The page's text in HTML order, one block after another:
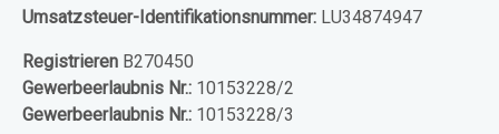
Umsatzsteuer-Identifikationsnummer: LU34874947
Registrieren B270450
Gewerbeerlaubnis Nr.: 10153228/2
Gewerbeerlaubnis Nr.: 10153228/3